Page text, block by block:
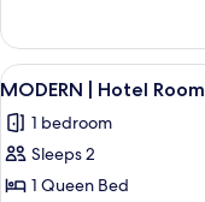
|
Family
Two
Suite
1BTH
View
all
photos
for
MODERN
6
MODERN | Hotel Room
1 bedroom
Sleeps 2
1 Queen Bed